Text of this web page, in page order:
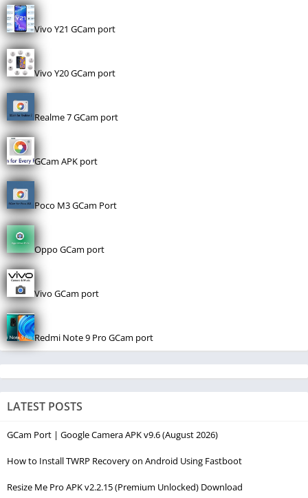
Vivo Y21 GCam port
Vivo Y20 GCam port
Realme 7 GCam port
GCam APK port
Poco M3 GCam Port
Oppo GCam port
Vivo GCam port
Redmi Note 9 Pro GCam port
LATEST POSTS
GCam Port | Google Camera APK v9.6 (August 2026)
How to Install TWRP Recovery on Android Using Fastboot
Resize Me Pro APK v2.2.15 (Premium Unlocked) Download